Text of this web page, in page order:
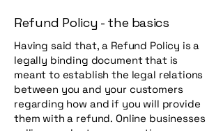
Refund Policy - the basics
Having said that, a Refund Policy is a
legally binding document that is
meant to establish the legal relations
between you and your customers
regarding how and if you will provide
them with a refund. Online businesses